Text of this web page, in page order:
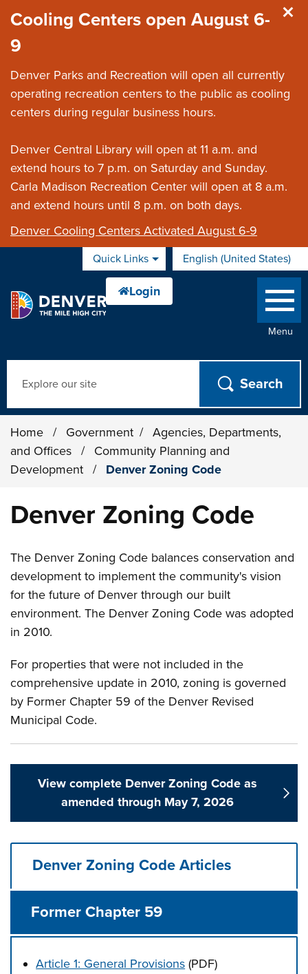
Cooling Centers open August 6-
9
Denver Parks and Recreation will open all currently
operating recreation centers to the public as cooling
centers during regular business hours.
Denver Central Library will open at 11 a.m. and
extend hours to 7 p.m. on Saturday and Sunday.
Carla Madison Recreation Center will open at 8 a.m.
and extend hours until 8 p.m. on both days.
Denver Cooling Centers Activated August 6-9
Quick Links English (United States)
is your current preferred
Menu
Home / Government /
Agencies, Departments,
and Offices
/
Community Planning and
Development
/ Denver Zoning Code
Denver Zoning Code
The Denver Zoning Code balances conservation and
development to implement the community's vision
for the future of Denver through our built
environment. The Denver Zoning Code was adopted
in 2010.
For properties that were not included in the
comprehensive update in 2010, zoning is governed
by Former Chapter 59 of the Denver Revised
Municipal Code.
View complete Denver Zoning Code as
amended through May 7, 2026
Denver Zoning Code Articles
Former Chapter 59
Article 1: General Provisions (PDF)